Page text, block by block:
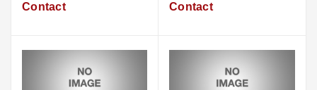
Contact Contact